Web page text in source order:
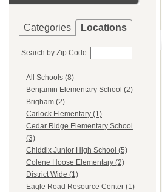
Categories Locations
Search by Zip Code:
All Schools (8)
Benjamin Elementary School (2)
Brigham (2)
Carlock Elementary (1)
Cedar Ridge Elementary School
(3)
Chiddix Junior High School (5)
Colene Hoose Elementary (2)
District Wide (1)
Eagle Road Resource Center (1)